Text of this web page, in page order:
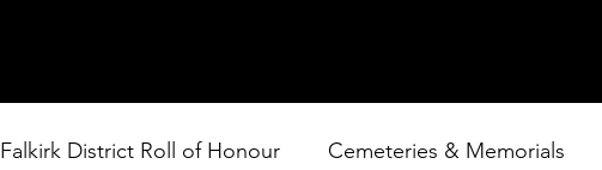
Falkirk District Roll of Honour Cemeteries & Memorials